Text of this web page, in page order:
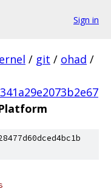
Sign in
/ git / ohad /